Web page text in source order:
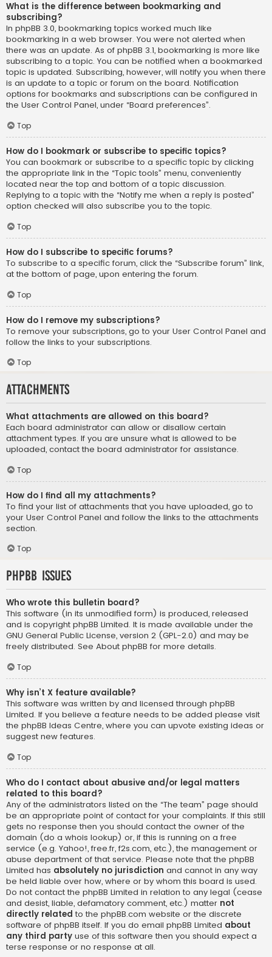
What is the difference between bookmarking and
subscribing?
In phpBB 3.0, bookmarking topics worked much like
bookmarking in a web browser. You were not alerted when
there was an update. As of phpBB 3.1, bookmarking is more like
subscribing to a topic. You can be notified when a bookmarked
topic is updated. Subscribing, however, will notify you when there
is an update to a topic or forum on the board. Notification
options for bookmarks and subscriptions can be configured in
the User Control Panel, under “Board preferences”.
Top
How do I bookmark or subscribe to specific topics?
You can bookmark or subscribe to a specific topic by clicking
the appropriate link in the “Topic tools” menu, conveniently
located near the top and bottom of a topic discussion.
Replying to a topic with the “Notify me when a reply is posted”
option checked will also subscribe you to the topic.
Top
How do I subscribe to specific forums?
To subscribe to a specific forum, click the “Subscribe forum” link,
at the bottom of page, upon entering the forum.
Top
How do I remove my subscriptions?
To remove your subscriptions, go to your User Control Panel and
follow the links to your subscriptions.
Top
Attachments
What attachments are allowed on this board?
Each board administrator can allow or disallow certain
attachment types. If you are unsure what is allowed to be
uploaded, contact the board administrator for assistance.
Top
How do I find all my attachments?
To find your list of attachments that you have uploaded, go to
your User Control Panel and follow the links to the attachments
section.
Top
phpBB Issues
Who wrote this bulletin board?
This software (in its unmodified form) is produced, released
and is copyright phpBB Limited. It is made available under the
GNU General Public License, version 2 (GPL-2.0) and may be
freely distributed. See About phpBB for more details.
Top
Why isn’t X feature available?
This software was written by and licensed through phpBB
Limited. If you believe a feature needs to be added please visit
the phpBB Ideas Centre, where you can upvote existing ideas or
suggest new features.
Top
Who do I contact about abusive and/or legal matters
related to this board?
Any of the administrators listed on the “The team” page should
be an appropriate point of contact for your complaints. If this still
gets no response then you should contact the owner of the
domain (do a whois lookup) or, if this is running on a free
service (e.g. Yahoo!, free.fr, f2s.com, etc.), the management or
abuse department of that service. Please note that the phpBB
Limited has absolutely no jurisdiction and cannot in any way
be held liable over how, where or by whom this board is used.
Do not contact the phpBB Limited in relation to any legal (cease
and desist, liable, defamatory comment, etc.) matter not
directly related to the phpBB.com website or the discrete
software of phpBB itself. If you do email phpBB Limited about
any third party use of this software then you should expect a
terse response or no response at all.